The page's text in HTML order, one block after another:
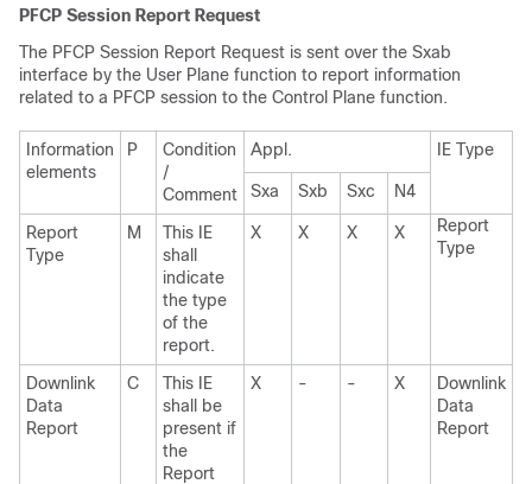
PFCP Session Report Request
The PFCP Session Report Request is sent over the Sxab
interface by the User Plane function to report information
related to a PFCP session to the Control Plane function.
Information
elements
P
Condition
/
Comment
Appl. IE Type
Sxa Sxb Sxc N4
Report
Type
M
This IE
shall
indicate
the type
of the
report.
X X X X
Report
Type
Downlink
Data
Report
C
This IE
shall be
present if
the
Report
X - - X
Downlink
Data
Report